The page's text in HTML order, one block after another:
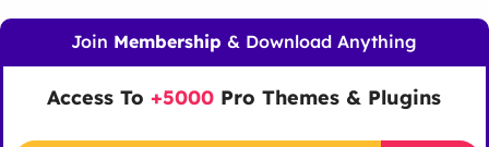
Join Membership & Download Anything
Access To +5000 Pro Themes & Plugins